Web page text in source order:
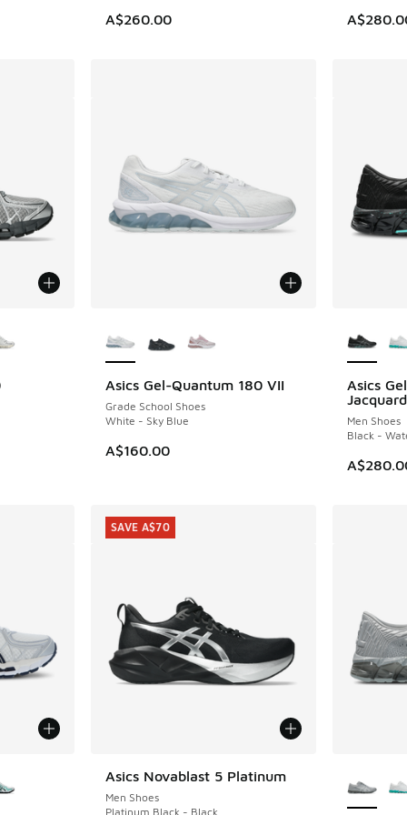
A$260.00
dropped from A$280.00 to A$199.95
Asics Gel-Quantum 180 VII
Grade School Shoes
White - Sky Blue
A$160.00
Asics
Jacquard
Men Shoes
Black -
Asics Novablast 5 Platinum
Men Shoes
Platinum Black - Black
SAVE A$70
SAVE A$70